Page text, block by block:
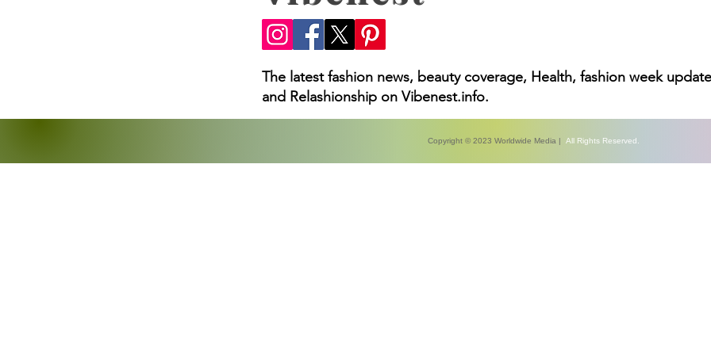
The latest fashion news, beauty coverage, Health, fashion week
and Relashionship on Vibenest.info.
Copyright © 2023 Worldwide Media | All Rights Reserved.